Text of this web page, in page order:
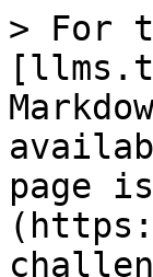
> For
page